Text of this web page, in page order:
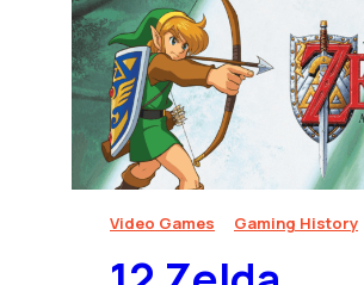
Video Games Gaming History